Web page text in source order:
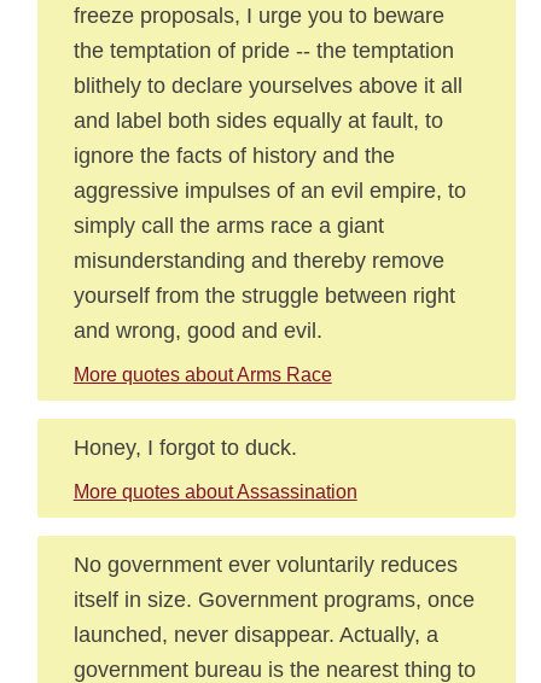
freeze proposals, I urge you to beware
the temptation of pride -- the temptation
blithely to declare yourselves above it all
and label both sides equally at fault, to
ignore the facts of history and the
aggressive impulses of an evil empire, to
simply call the arms race a giant
misunderstanding and thereby remove
yourself from the struggle between right
and wrong, good and evil.
More quotes about Arms Race
Honey, I forgot to duck.
More quotes about Assassination
No government ever voluntarily reduces
itself in size. Government programs, once
launched, never disappear. Actually, a
government bureau is the nearest thing to